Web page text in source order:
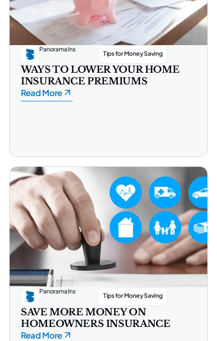
Panorama Ins
Tips for Money Saving
WAYS TO LOWER YOUR HOME
INSURANCE PREMIUMS
Read More
Panorama Ins
Tips for Money Saving
SAVE MORE MONEY ON
HOMEOWNERS INSURANCE
Read More